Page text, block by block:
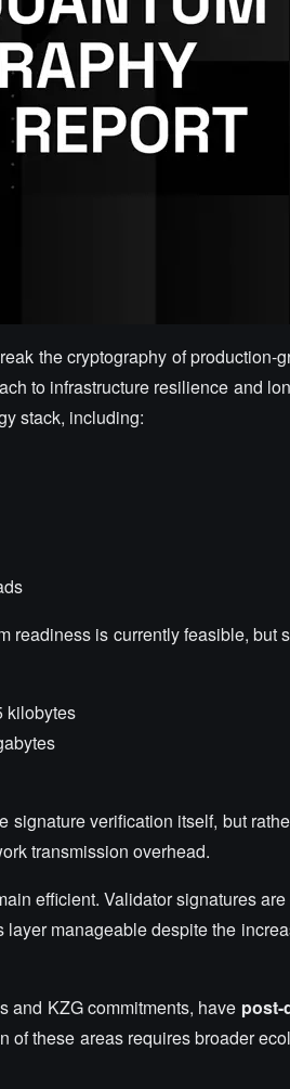
the cryptography of production-
to infrastructure resilience and
stack, including:
readiness is currently feasible, but
kilobytes
signature verification itself, but
transmission overhead.
efficient. Validator signatures
manageable despite the
and KZG commitments, have post-
of these areas requires broader